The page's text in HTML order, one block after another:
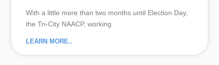
With a little more than two months until Election Day,
the Tri-City NAACP, working
LEARN MORE..